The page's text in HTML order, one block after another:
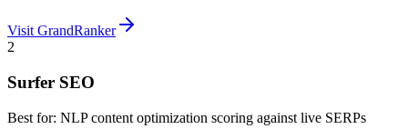
Visit GrandRanker
2
Surfer SEO
Best for: NLP content optimization scoring against live SERPs